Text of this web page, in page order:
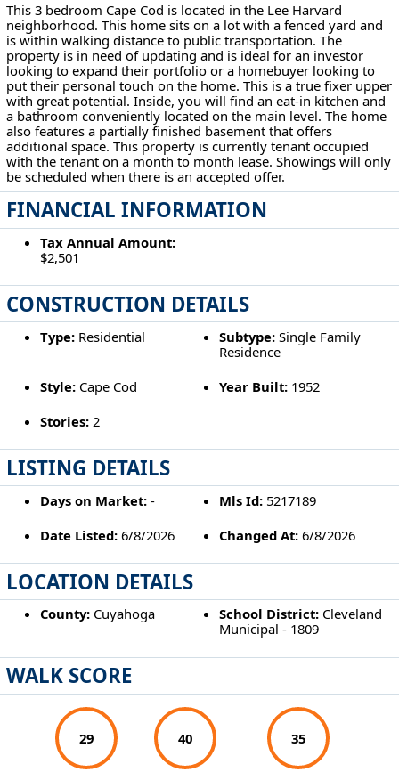
This 3 bedroom Cape Cod is located in the Lee Harvard
neighborhood. This home sits on a lot with a fenced yard and
is within walking distance to public transportation. The
property is in need of updating and is ideal for an investor
looking to expand their portfolio or a homebuyer looking to
put their personal touch on the home. This is a true fixer upper
with great potential. Inside, you will find an eat-in kitchen and
a bathroom conveniently located on the main level. The home
also features a partially finished basement that offers
additional space. This property is currently tenant occupied
with the tenant on a month to month lease. Showings will only
be scheduled when there is an accepted offer.
FINANCIAL INFORMATION
Tax Annual Amount:
$2,501
CONSTRUCTION DETAILS
Type:Residential Subtype: Single Family
Residence
Style:Cape Cod Year Built: 1952
Stories:2
LISTING DETAILS
Days on Market:- Mls Id: 5217189
Date Listed:6/8/2026 Changed At: 6/8/2026
LOCATION DETAILS
County:Cuyahoga School District: Cleveland
Municipal - 1809
WALK SCORE
29 40 35